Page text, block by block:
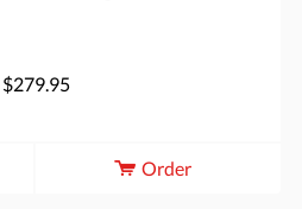
$279.95
Order